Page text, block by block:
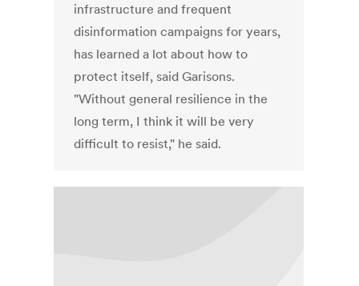
infrastructure and frequent
disinformation campaigns for years,
has learned a lot about how to
protect itself, said Garisons.
"Without general resilience in the
long term, I think it will be very
difficult to resist," he said.